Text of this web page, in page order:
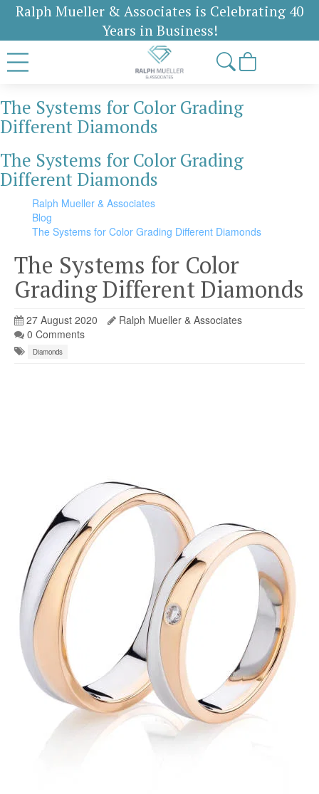
Ralph Mueller & Associates is Celebrating 40
Years in Business!
The Systems for Color Grading
Different Diamonds
The Systems for Color Grading
Different Diamonds
Ralph Mueller & Associates
Blog
The Systems for Color Grading Different Diamonds
The Systems for Color
Grading Different Diamonds
27 August 2020
Ralph Mueller & Associates
0 Comments
Diamonds